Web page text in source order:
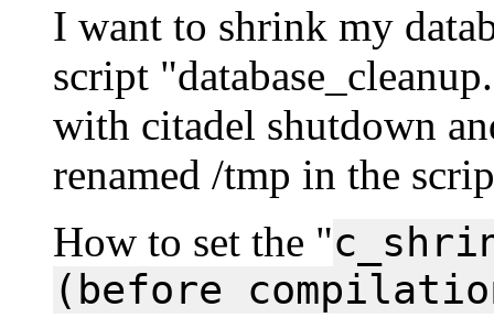
I want to shrink my
script
with citadel shutdown
renamed /tmp in the
How to set the "
(before